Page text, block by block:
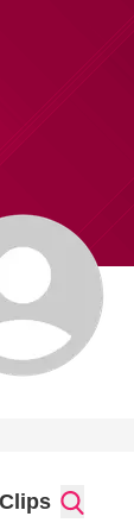
Clips